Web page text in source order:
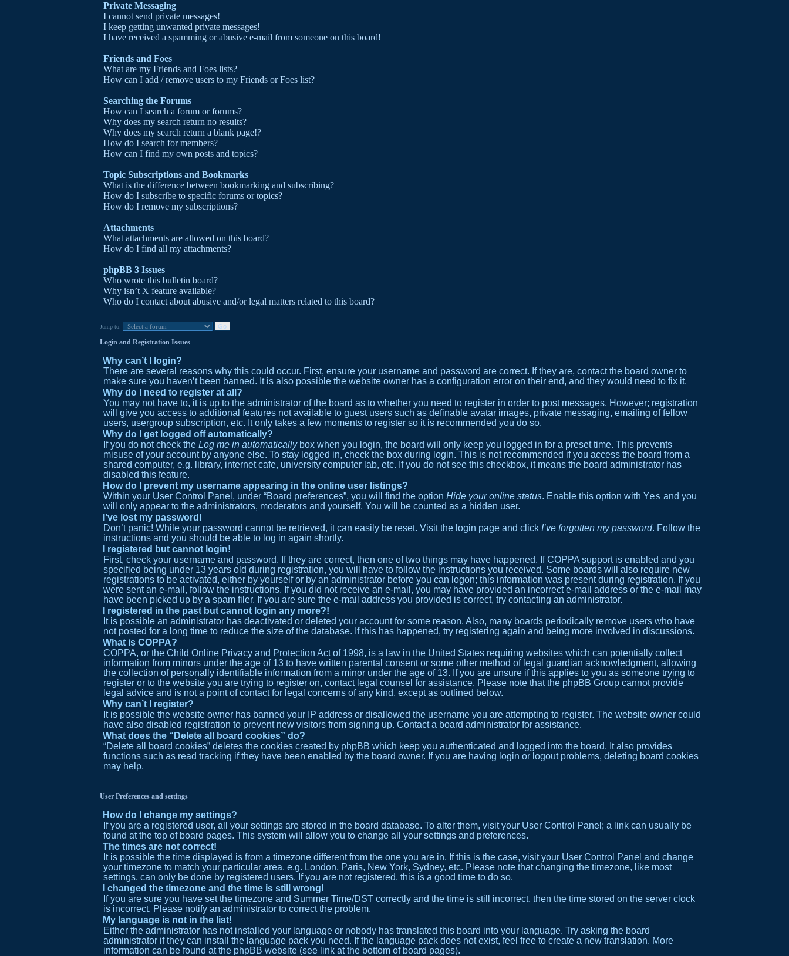
Private Messaging
I cannot send private messages!
I keep getting unwanted private messages!
I have received a spamming or abusive e-mail from someone on this board!
Friends and Foes
What are my Friends and Foes lists?
How can I add / remove users to my Friends or Foes list?
Searching the Forums
How can I search a forum or forums?
Why does my search return no results?
Why does my search return a blank page!?
How do I search for members?
How can I find my own posts and topics?
Topic Subscriptions and Bookmarks
What is the difference between bookmarking and subscribing?
How do I subscribe to specific forums or topics?
How do I remove my subscriptions?
Attachments
What attachments are allowed on this board?
How do I find all my attachments?
phpBB 3 Issues
Who wrote this bulletin board?
Why isn’t X feature available?
Who do I contact about abusive and/or legal matters related to this board?
Jump to:
Login and Registration Issues
Why can’t I login?
There are several reasons why this could occur. First, ensure your username and password are correct. If they are, contact the board owner to
make sure you haven’t been banned. It is also possible the website owner has a configuration error on their end, and they would need to fix it.
Why do I need to register at all?
You may not have to, it is up to the administrator of the board as to whether you need to register in order to post messages. However; registration
will give you access to additional features not available to guest users such as definable avatar images, private messaging, emailing of fellow
users, usergroup subscription, etc. It only takes a few moments to register so it is recommended you do so.
Why do I get logged off automatically?
If you do not check the Log me in automaticallybox when you login, the board will only keep you logged in for a preset time. This prevents
misuse of your account by anyone else. To stay logged in, check the box during login. This is not recommended if you access the board from a
shared computer, e.g. library, internet cafe, university computer lab, etc. If you do not see this checkbox, it means the board administrator has
disabled this feature.
How do I prevent my username appearing in the online user listings?
Within your User Control Panel, under “Board preferences”, you will find the option Hide your online status. Enable this option with Yes and you
will only appear to the administrators, moderators and yourself. You will be counted as a hidden user.
I’ve lost my password!
Don’t panic! While your password cannot be retrieved, it can easily be reset. Visit the login page and click I’ve forgotten my password. Follow the
instructions and you should be able to log in again shortly.
I registered but cannot login!
First, check your username and password. If they are correct, then one of two things may have happened. If COPPA support is enabled and you
specified being under 13 years old during registration, you will have to follow the instructions you received. Some boards will also require new
registrations to be activated, either by yourself or by an administrator before you can logon; this information was present during registration. If you
were sent an e-mail, follow the instructions. If you did not receive an e-mail, you may have provided an incorrect e-mail address or the e-mail may
have been picked up by a spam filer. If you are sure the e-mail address you provided is correct, try contacting an administrator.
I registered in the past but cannot login any more?!
It is possible an administrator has deactivated or deleted your account for some reason. Also, many boards periodically remove users who have
not posted for a long time to reduce the size of the database. If this has happened, try registering again and being more involved in discussions.
What is COPPA?
COPPA, or the Child Online Privacy and Protection Act of 1998, is a law in the United States requiring websites which can potentially collect
information from minors under the age of 13 to have written parental consent or some other method of legal guardian acknowledgment, allowing
the collection of personally identifiable information from a minor under the age of 13. If you are unsure if this applies to you as someone trying to
register or to the website you are trying to register on, contact legal counsel for assistance. Please note that the phpBB Group cannot provide
legal advice and is not a point of contact for legal concerns of any kind, except as outlined below.
Why can’t I register?
It is possible the website owner has banned your IP address or disallowed the username you are attempting to register. The website owner could
have also disabled registration to prevent new visitors from signing up. Contact a board administrator for assistance.
What does the “Delete all board cookies” do?
“Delete all board cookies” deletes the cookies created by phpBB which keep you authenticated and logged into the board. It also provides
functions such as read tracking if they have been enabled by the board owner. If you are having login or logout problems, deleting board cookies
may help.
User Preferences and settings
How do I change my settings?
If you are a registered user, all your settings are stored in the board database. To alter them, visit your User Control Panel; a link can usually be
found at the top of board pages. This system will allow you to change all your settings and preferences.
The times are not correct!
It is possible the time displayed is from a timezone different from the one you are in. If this is the case, visit your User Control Panel and change
your timezone to match your particular area, e.g. London, Paris, New York, Sydney, etc. Please note that changing the timezone, like most
settings, can only be done by registered users. If you are not registered, this is a good time to do so.
I changed the timezone and the time is still wrong!
If you are sure you have set the timezone and Summer Time/DST correctly and the time is still incorrect, then the time stored on the server clock
is incorrect. Please notify an administrator to correct the problem.
My language is not in the list!
Either the administrator has not installed your language or nobody has translated this board into your language. Try asking the board
administrator if they can install the language pack you need. If the language pack does not exist, feel free to create a new translation. More
information can be found at the phpBB website (see link at the bottom of board pages).